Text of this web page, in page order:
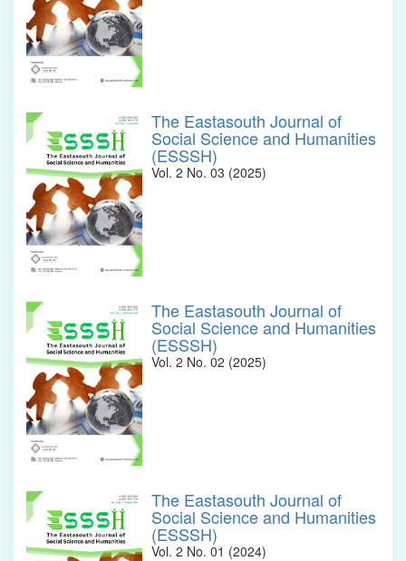
The Eastasouth Journal of
Social Science and Humanities
(ESSSH)
Vol. 2 No. 03 (2025)
The Eastasouth Journal of
Social Science and Humanities
(ESSSH)
Vol. 2 No. 02 (2025)
The Eastasouth Journal of
Social Science and Humanities
(ESSSH)
Vol. 2 No. 01 (2024)